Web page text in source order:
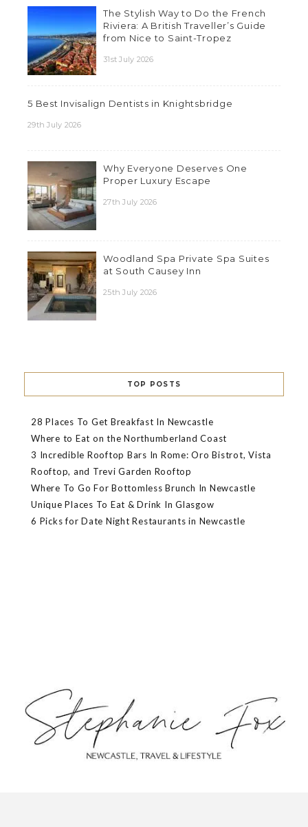
The Stylish Way to Do the French
Riviera: A British Traveller’s Guide
from Nice to Saint-Tropez
31st July 2026
5 Best Invisalign Dentists in Knightsbridge
29th July 2026
Why Everyone Deserves One
Proper Luxury Escape
27th July 2026
Woodland Spa Private Spa Suites
at South Causey Inn
25th July 2026
TOP POSTS
28 Places To Get Breakfast In Newcastle
Where to Eat on the Northumberland Coast
3 Incredible Rooftop Bars In Rome: Oro Bistrot, Vista
Rooftop, and Trevi Garden Rooftop
Where To Go For Bottomless Brunch In Newcastle
Unique Places To Eat & Drink In Glasgow
6 Picks for Date Night Restaurants in Newcastle